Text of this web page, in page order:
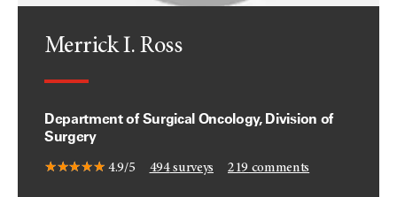
Merrick I. Ross
Department of Surgical Oncology, Division of
Surgery
4.9/5 494surveys 219 comments